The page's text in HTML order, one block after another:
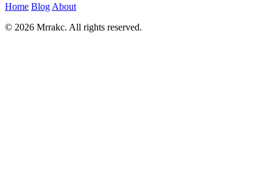
Home Blog About
© 2026 Mrrakc. All rights reserved.